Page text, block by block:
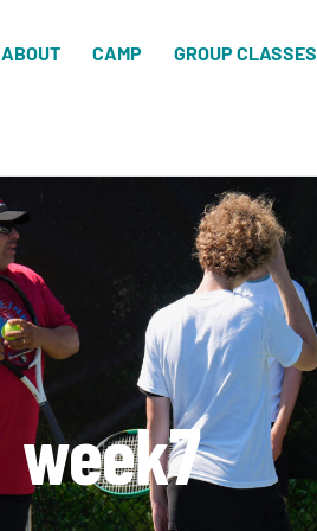
ABOUT CAMP GROUP CLASSES
week7